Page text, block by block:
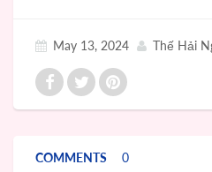
May 13, 2024 Thế Hải
COMMENTS 0